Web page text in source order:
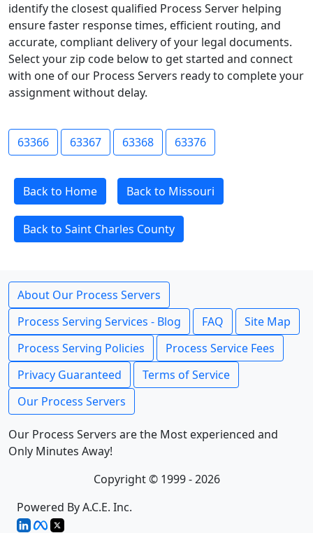
identify the closest qualified Process Server helping
ensure faster response times, efficient routing, and
accurate, compliant delivery of your legal documents.
Select your zip code below to get started and connect
with one of our Process Servers ready to complete your
assignment without delay.
63366 63367 63368 63376
Back to Home Back to Missouri
Back to Saint Charles County
About Our Process Servers
Process Serving Services - Blog
FAQ
Site Map
Process Serving Policies
Process Service Fees
Privacy Guaranteed
Terms of Service
Our Process Servers
Our Process Servers are the Most experienced and
Only Minutes Away!
Copyright © 1999 - 2026
Powered By A.C.E. Inc.